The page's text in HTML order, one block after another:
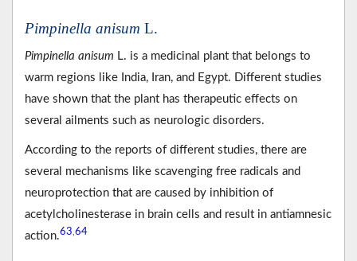
Pimpinella anisum L.
Pimpinella anisum L. is a medicinal plant that belongs to
warm regions like India, Iran, and Egypt. Different studies
have shown that the plant has therapeutic effects on
several ailments such as neurologic disorders.
According to the reports of different studies, there are
several mechanisms like scavenging free radicals and
neuroprotection that are caused by inhibition of
acetylcholinesterase in brain cells and result in antiamnesic
action.63 64